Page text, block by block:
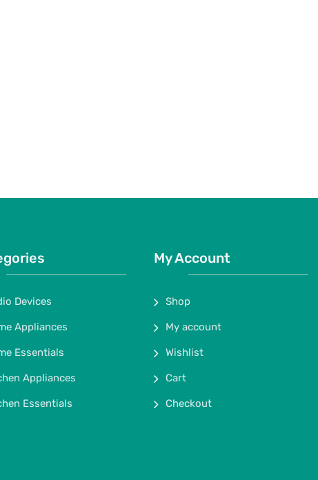
Devices
Appliances
Essentials
Appliances
Essentials
My Account
Shop
My account
Wishlist
Cart
Checkout